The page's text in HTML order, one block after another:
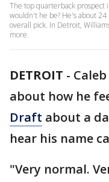
The top quarterback prospect
wouldn't he be? He's about
overall pick. In Detroit,
more.
DETROIT -
about how he
Draft about a
hear his name
"Very normal.